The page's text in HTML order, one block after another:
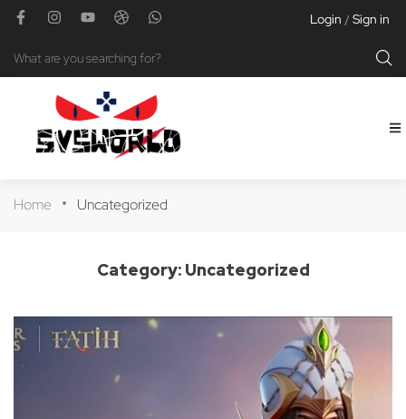
Login / Sign in
Home Uncategorized
Category: Uncategorized